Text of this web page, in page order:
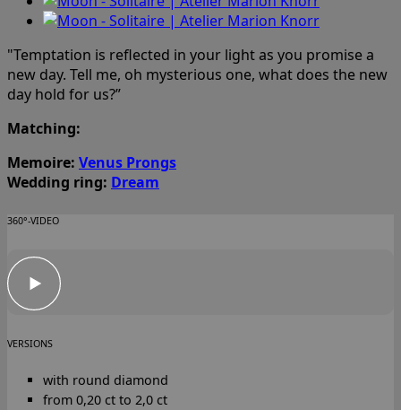
"Temptation is reflected in your light as you promise a
new day. Tell me, oh mysterious one, what does the new
day hold for us?”
Matching:
Memoire: Venus Prongs
Wedding ring: Dream
360°-VIDEO
VERSIONS
with round diamond
from 0,20 ct to 2,0 ct